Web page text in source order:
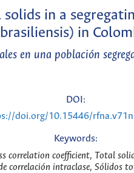
in a
brasiliensis) in
en una población
DOI:
doi.org/10.15446/
Keywords:
correlation coefficient, Total
correlación intraclase, Sólidos